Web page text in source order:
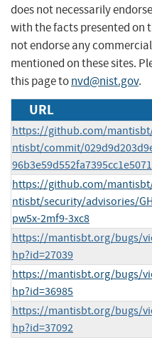
does not necessarily
with the facts presented on
not endorse any
mentioned on these sites.
this page tonvd@nist.gov.
URL
https://github.com/
ntisbt/commit/
96b3e59d552fa7395cc1e5071
https://github.com/
ntisbt/security/advisories/
pw5x-2mf9-3xc8
https://mantisbt.org/bugs/
hp?id=27039
https://mantisbt.org/bugs/
hp?id=36985
https://mantisbt.org/bugs/
hp?id=37092